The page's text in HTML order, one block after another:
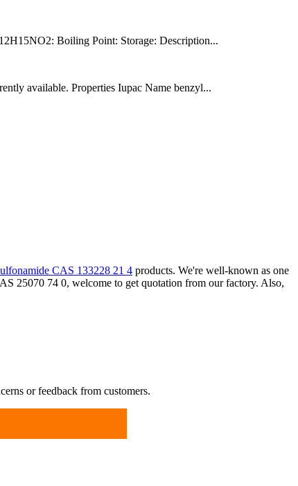
Boiling Point: Storage: Description...
available. Properties Iupac Name benzyl...
CAS 133228 21 4 products. We're well-known as one
25070 74 0, welcome to get quotation from our factory. Also,
or feedback from customers.